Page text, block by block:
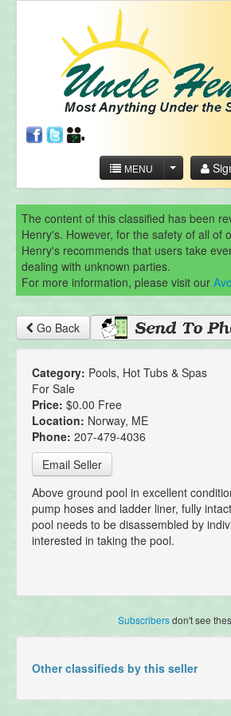
MENU
The content of this classified has been
Henry's. However, for the safety of all of
Henry's recommends that users take
dealing with unknown parties.
For more information, please visit our
Go Back
Category: Pools, Hot Tubs & Spas
For Sale
Price: $0.00 Free
Location: Norway, ME
Phone: 207-479-4036
Email Seller
Above ground pool in excellent
pump hoses and ladder liner, fully
pool needs to be disassembled by
interested in taking the pool.
Subscribersdon't see
Other classifieds by this seller